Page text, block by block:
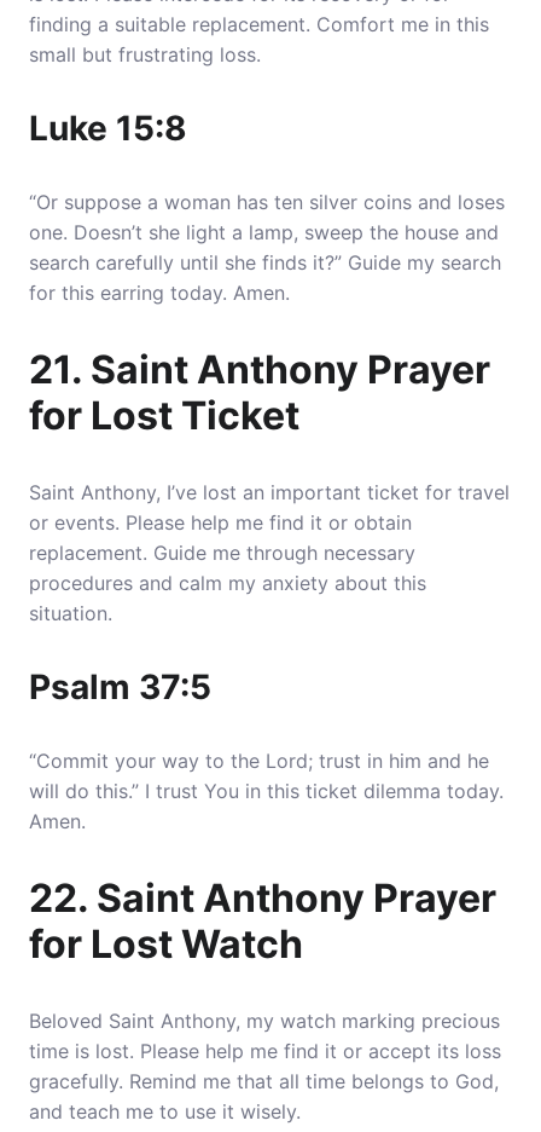
finding a suitable replacement. Comfort me in this
small but frustrating loss.
Luke 15:8
“Or suppose a woman has ten silver coins and loses
one. Doesn’t she light a lamp, sweep the house and
search carefully until she finds it?” Guide my search
for this earring today. Amen.
21. Saint Anthony Prayer
for Lost Ticket
Saint Anthony, I’ve lost an important ticket for travel
or events. Please help me find it or obtain
replacement. Guide me through necessary
procedures and calm my anxiety about this
situation.
Psalm 37:5
“Commit your way to the Lord; trust in him and he
will do this.” I trust You in this ticket dilemma today.
Amen.
22. Saint Anthony Prayer
for Lost Watch
Beloved Saint Anthony, my watch marking precious
time is lost. Please help me find it or accept its loss
gracefully. Remind me that all time belongs to God,
and teach me to use it wisely.